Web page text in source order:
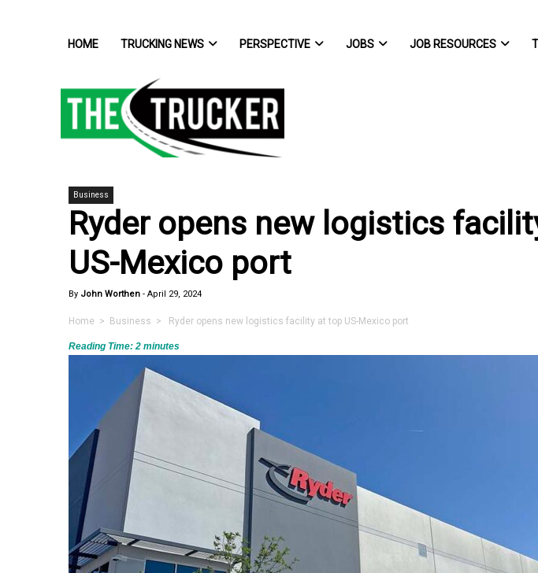
HOME TRUCKING NEWS PERSPECTIVE JOBS JOB RESOURCES
Business
Ryder opens new logistics
US-Mexico port
By John Worthen - April 29, 2024
Home > Business > Ryder opens new logistics facility at top US-Mexico port
Reading Time: 2 minutes